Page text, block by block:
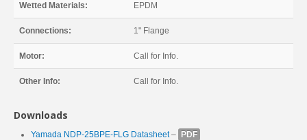
Wetted Materials: EPDM
Connections: 1" Flange
Motor: Call for Info.
Other Info: Call for Info.
Downloads
Yamada NDP-25BPE-FLG Datasheet– PDF